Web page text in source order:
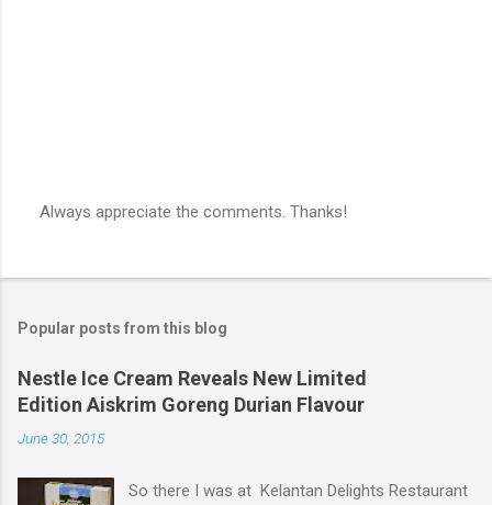
s
C
m
m
e
n
Always appreciate the comments. Thanks!
Popular posts from this blog
Nestle Ice Cream Reveals New Limited
Edition Aiskrim Goreng Durian Flavour
June 30, 2015
So there I was at Kelantan Delights Restaurant